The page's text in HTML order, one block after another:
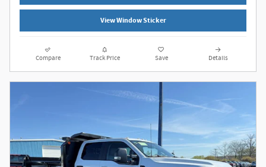
View Window Sticker
Compare Track Price Save Details